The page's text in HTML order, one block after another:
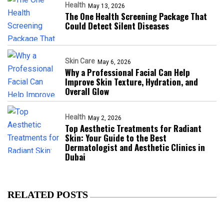
Health May 13, 2026
The One Health Screening Package That
Could Detect Silent Diseases
Skin Care May 6, 2026
Why a Professional Facial Can Help
Improve Skin Texture, Hydration, and
Overall Glow
Health May 2, 2026
Top Aesthetic Treatments for Radiant
Skin: Your Guide to the Best
Dermatologist and Aesthetic Clinics in
Dubai
RELATED POSTS